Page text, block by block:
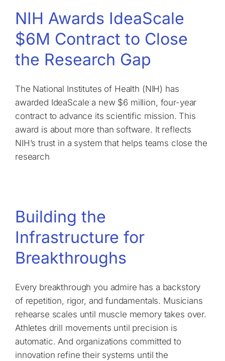
NIH Awards IdeaScale
$6M Contract to Close
the Research Gap
The National Institutes of Health (NIH) has
awarded IdeaScale a new $6 million, four-year
contract to advance its scientific mission. This
award is about more than software. It reflects
NIH’s trust in a system that helps teams close the
research
Building the
Infrastructure for
Breakthroughs
Every breakthrough you admire has a backstory
of repetition, rigor, and fundamentals. Musicians
rehearse scales until muscle memory takes over.
Athletes drill movements until precision is
automatic. And organizations committed to
innovation refine their systems until the